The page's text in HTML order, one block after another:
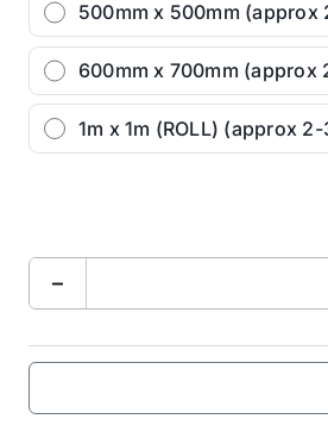
500mm x 500mm (approx
600mm x 700mm (approx
1m x 1m (ROLL) (approx
−